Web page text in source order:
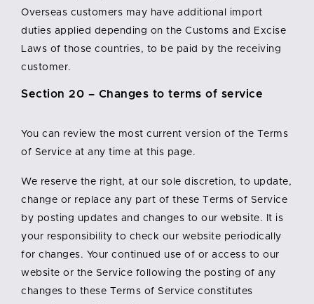
Overseas customers may have additional import
duties applied depending on the Customs and Excise
Laws of those countries, to be paid by the receiving
customer.
Section 20 – Changes to terms of service
You can review the most current version of the Terms
of Service at any time at this page.
We reserve the right, at our sole discretion, to update,
change or replace any part of these Terms of Service
by posting updates and changes to our website. It is
your responsibility to check our website periodically
for changes. Your continued use of or access to our
website or the Service following the posting of any
changes to these Terms of Service constitutes